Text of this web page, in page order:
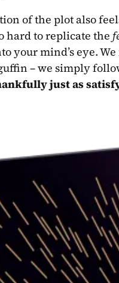
of the plot also
hard to replicate the
your mind’s eye.
– we simply
just as